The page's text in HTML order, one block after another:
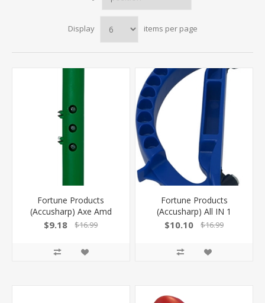
Display items per page
Fortune Products
(Accusharp) Axe Amd
Tool Sharpener! 1003C
$9.18 $16.99
Fortune Products
(Accusharp) All IN 1
Knife/ Scissors/Garden
$10.10 $16.99